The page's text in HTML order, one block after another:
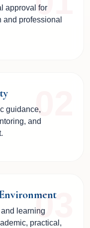
approval for
professional
guidance,
and02
learning
practical,
03